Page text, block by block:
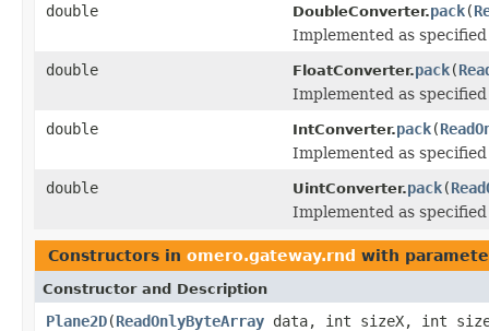
double DoubleConverter.pack(
Implemented as
double
FloatConverter.pack(
Implemented as
double
IntConverter.pack(
Implemented as
double
UintConverter.pack(
Implemented as
Constructors in omero.gateway.rnd with
Constructor and Description
Plane2D(ReadOnlyByteArray data, int sizeX, int